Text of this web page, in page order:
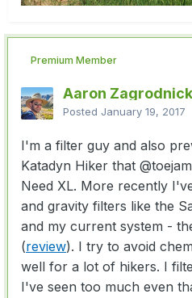
Premium Member
Aaron Zagrodnick
Posted January 19, 2017
I'm a filter guy and also
Katadyn Hiker that @toejam
Need XL. More recently
and gravity filters like the
and my current system -
(review). I try to avoid
well for a lot of hikers. I
I've seen too much even